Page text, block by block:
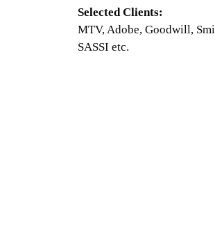
Selected Clients:
MTV, Adobe, Goodwill,
SASSI etc.